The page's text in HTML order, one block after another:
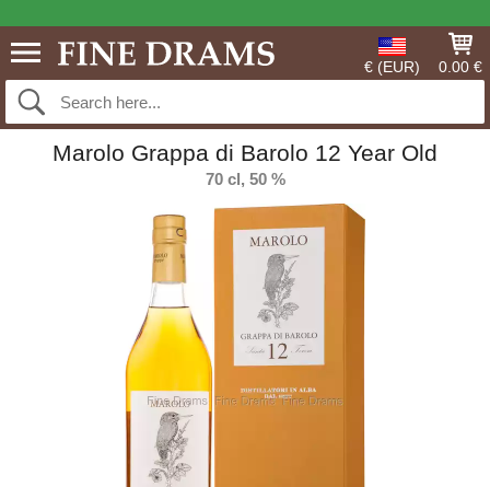
€ (EUR) 0.00 €
Marolo Grappa di Barolo 12 Year Old
70 cl, 50 %